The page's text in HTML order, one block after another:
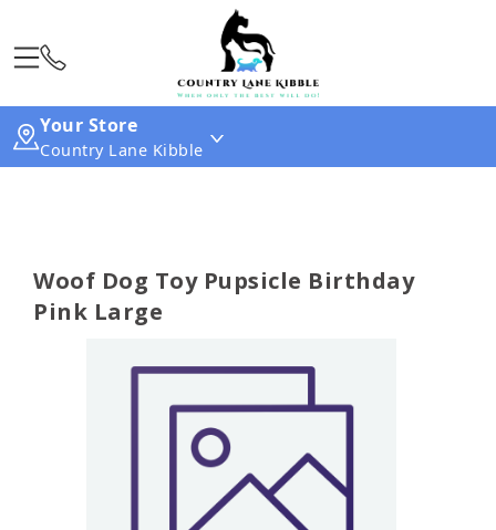
Your Store
Country Lane Kibble
Woof Dog Toy Pupsicle Birthday
Pink Large